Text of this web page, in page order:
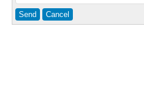
Send Cancel